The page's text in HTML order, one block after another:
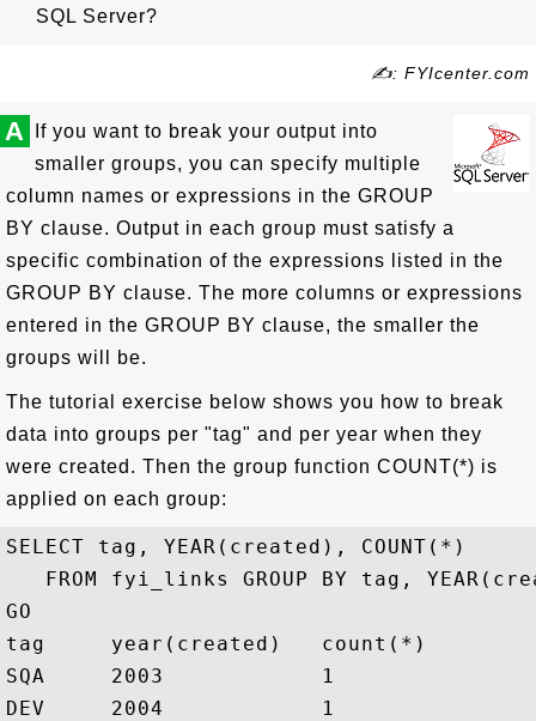
SQL Server?
✍: FYIcenter.com
A
If you want to break your output into
smaller groups, you can specify multiple
column names or expressions in the GROUP
BY clause. Output in each group must satisfy a
specific combination of the expressions listed in the
GROUP BY clause. The more columns or expressions
entered in the GROUP BY clause, the smaller the
groups will be.
The tutorial exercise below shows you how to break
data into groups per "tag" and per year when they
were created. Then the group function COUNT(*) is
applied on each group:
SELECT tag, YEAR(created), COUNT(*)
FROM fyi_links GROUP BY tag,
GO
tag     year(created)   count(*)
SQA     2003            1
DEV     2004            1